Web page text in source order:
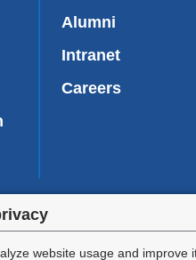
website usage and
Alumni
Intranet
Careers
We are